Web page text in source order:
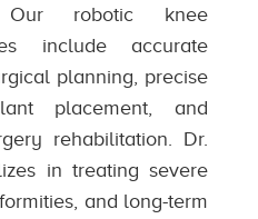
Our robotic knee
include accurate
planning, precise
placement, and
rehabilitation. Dr.
in treating severe
and long-term